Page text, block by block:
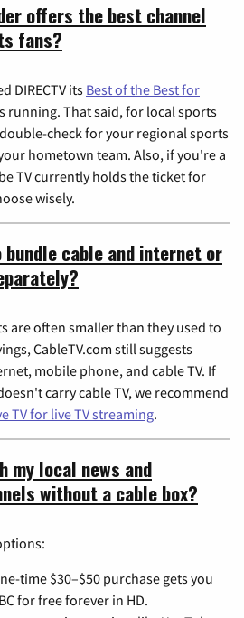
offers the best channel
fans?
DIRECTV its Best of the Best for
running. That said, for local sports
check for your regional sports
hometown team. Also, if you're a
TV currently holds the ticket for
wisely.
cable and internet or
are often smaller than they used to
CableTV.com still suggests
mobile phone, and cable TV. If
carry cable TV, we recommend
TV for live TV streaming.
my local news and
without a cable box?
time $30–$50 purchase gets you
for free forever in HD.